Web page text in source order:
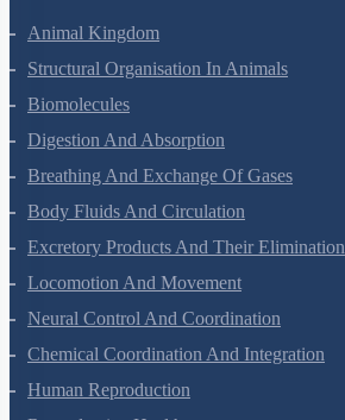
Animal Kingdom
Structural Organisation In Animals
Biomolecules
Digestion And Absorption
Breathing And Exchange Of Gases
Body Fluids And Circulation
Excretory Products And Their Elimination
Locomotion And Movement
Neural Control And Coordination
Chemical Coordination And Integration
Human Reproduction